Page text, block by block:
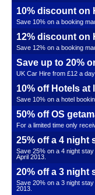
10% discount on
Save 10% on a booking
12% discount on
Save 12% on a booking
Save up to 20%
UK Car Hire from £12 a
10% off Hotels at
Save 10% on a hotel
50% off OS
For a limited time only
25% off a 4 night
Save 25% on a 4 night
April 2013.
20% off a 3 night
Save 20% on a 3 night
2013.